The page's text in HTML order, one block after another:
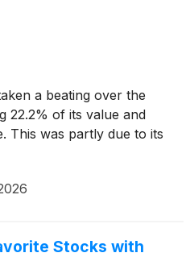
a beating over the
22.2% of its value and
This was partly due to its
Stocks with